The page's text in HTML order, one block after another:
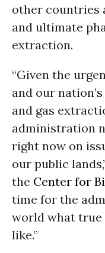
other countries
and ultimate
extraction.
“Given the
and our
and gas
administration
right now on
our public
the Center for
time for the
world what true
like.”